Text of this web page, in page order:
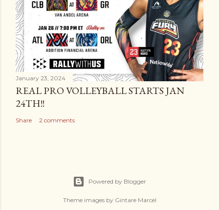
January 23, 2024
REAL PRO VOLLEYBALL STARTS JAN
24TH!!
Share 2 comments
Powered by Blogger
Theme images by Gintare Marcel